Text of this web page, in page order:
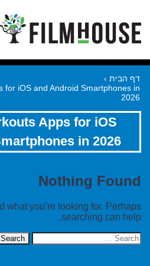
דף הבית ›
for iOS and Android Smartphones in
2026
Apps for iOS
in 2026
Nothing Found
what you’re looking for. Perhaps
searching can help.
Search
for: